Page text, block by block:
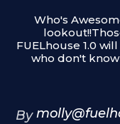
Who's
FUELhouse 1.0
who don't know
By